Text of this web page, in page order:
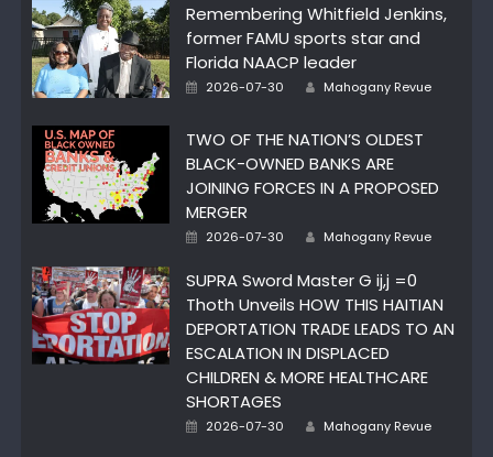
Remembering Whitfield Jenkins,
former FAMU sports star and
Florida NAACP leader
Posted
2026-07-30 Author
Mahogany Revue
TWO OF THE NATION’S OLDEST
BLACK-OWNED BANKS ARE
JOINING FORCES IN A PROPOSED
MERGER
Posted
2026-07-30 Author
Mahogany Revue
SUPRA Sword Master G ij,j =0
Thoth Unveils HOW THIS HAITIAN
DEPORTATION TRADE LEADS TO AN
ESCALATION IN DISPLACED
CHILDREN & MORE HEALTHCARE
SHORTAGES
Posted
2026-07-30 Author
Mahogany Revue